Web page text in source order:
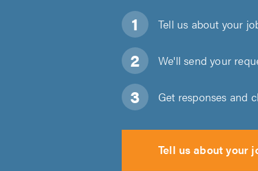
Tell us about your
We'll send your
Get responses and
Tell us about your